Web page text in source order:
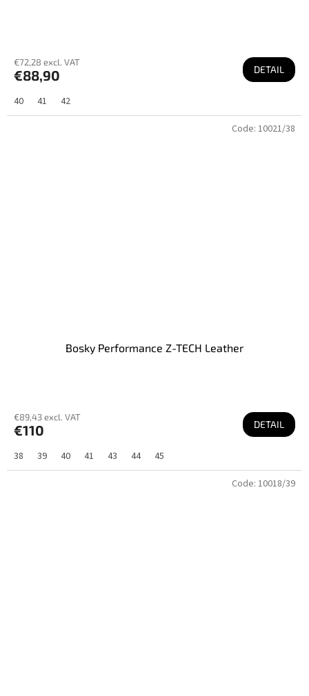
€72,28 excl. VAT
€88,90 DETAIL
40 41 42
Bosky Performance Z-TECH Leather
€89,43 excl. VAT
€110 DETAIL
38 39 40 41 43 44 45
Code: 10021/38
Code: 10018/39